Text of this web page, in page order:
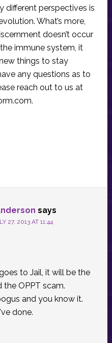
different perspectives is
What’s more,
doesn’t occur
immune system, it
things to stay
any questions as to
reach out to us at
.
says
27, 2013 AT 11:44
to Jail, it will be the
OPPT scam.
and you know it.
done.